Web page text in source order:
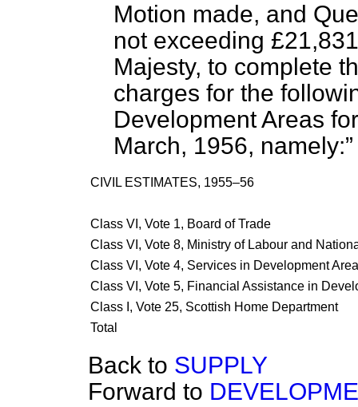
Motion made, and
not exceeding
Majesty, to complete
charges for the
Development Areas
March, 1956, namely:
CIVIL ESTIMATES, 1955–56
Class VI, Vote 1, Board of Trade
Class VI, Vote 8, Ministry of Labour and
Class VI, Vote 4, Services in Development
Class VI, Vote 5, Financial Assistance in
Class I, Vote 25, Scottish Home Department
Total
Back to SUPPLY
Forward to